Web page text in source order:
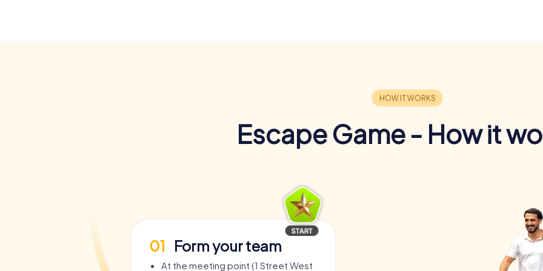
Escape Game - How it
01 Form your team
At the meeting point (1 Street West